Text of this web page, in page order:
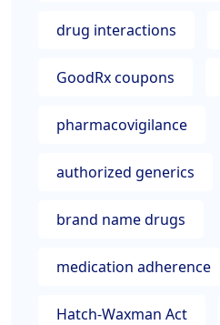
drug interactions
GoodRx coupons
pharmacovigilance
authorized generics
brand name drugs
medication adherence
Hatch-Waxman Act